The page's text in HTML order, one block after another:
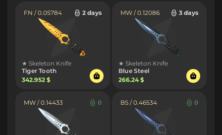
FN / 0.05784 2 days
★ Skeleton Knife
Tiger Tooth
342.952 $
MW / 0.12086 3 days
★ Skeleton Knife
Blue Steel
266.24 $
MW / 0.14433 0 BS / 0.46534 0